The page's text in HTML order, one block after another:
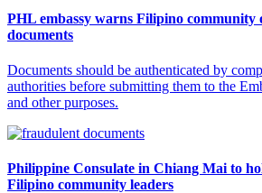
PHL embassy warns Filipino community
documents
Documents should be authenticated by
authorities before submitting them to the
and other purposes.
Philippine Consulate in Chiang Mai to
Filipino community leaders